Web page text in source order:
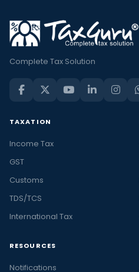
Complete Tax Solution
TAXATION
Income Tax
GST
Customs
TDS/TCS
International Tax
RESOURCES
Notifications